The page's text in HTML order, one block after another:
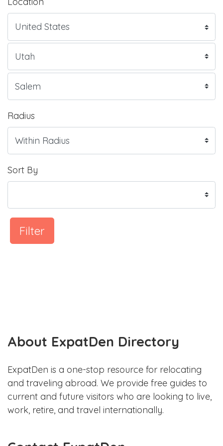
Radius
Sort By
Filter
About ExpatDen Directory
ExpatDen is a one-stop resource for relocating
and traveling abroad. We provide free guides to
current and future visitors who are looking to live,
work, retire, and travel internationally.